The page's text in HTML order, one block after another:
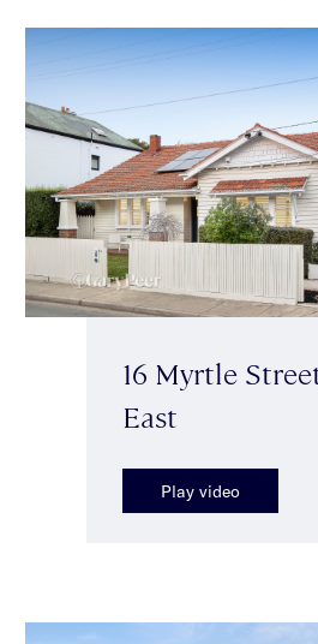
16 Myrtle
East
Play video